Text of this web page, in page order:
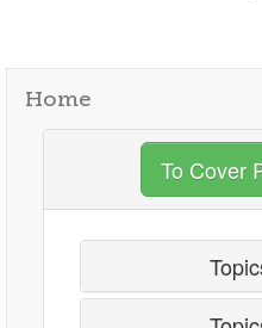
Home
To Cover